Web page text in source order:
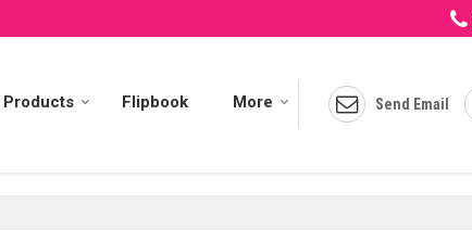
Send Email
Products Flipbook More